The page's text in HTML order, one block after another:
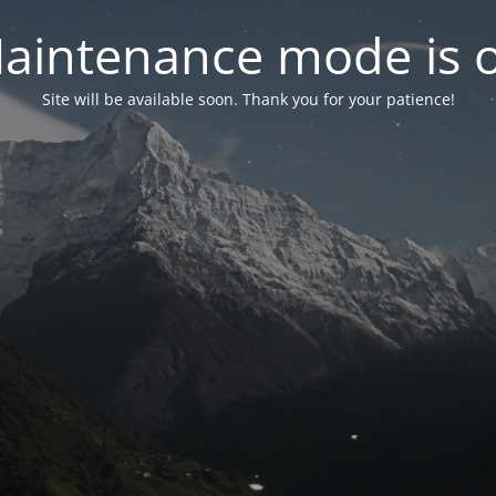
mode is
Site will be available soon. Thank you for your patience!